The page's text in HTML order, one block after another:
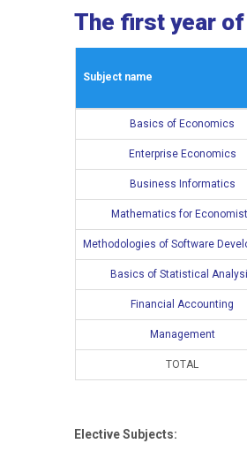
The first year
Subject name
Basics of Economics
Enterprise Economics
Business Informatics
Mathematics for
Methodologies of Software
Basics of Statistical
Financial Accounting
Management
TOTAL
Elective Subjects: